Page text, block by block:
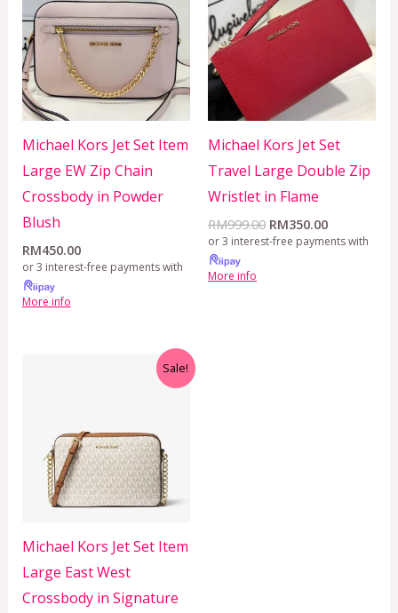
Michael Kors Jet Set Item
Large EW Zip Chain
Crossbody in Powder
Blush
RM450.00
or 3 interest-free payments with
More info
Michael Kors Jet Set
Travel Large Double Zip
Wristlet in Flame
RM999.00
RM999.00.
RM350.00
RM350.00.
or 3 interest-free payments with
More info
Sale!
Michael Kors Jet Set Item
Large East West
Crossbody in Signature
Current
price